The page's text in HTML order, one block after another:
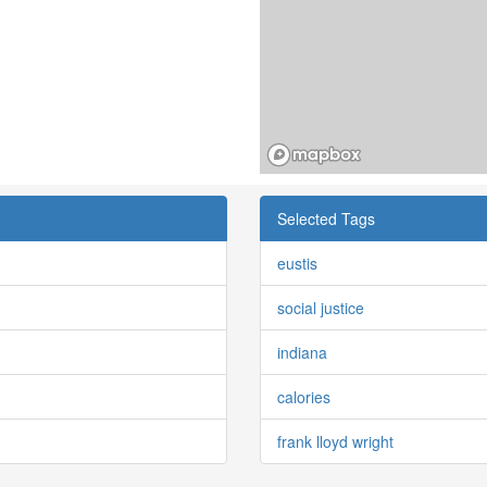
Selected Tags
eustis
social justice
indiana
calories
frank lloyd wright